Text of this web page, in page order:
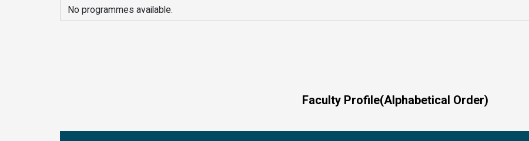
No programmes available.
Faculty Profile(Alphabetical Order)